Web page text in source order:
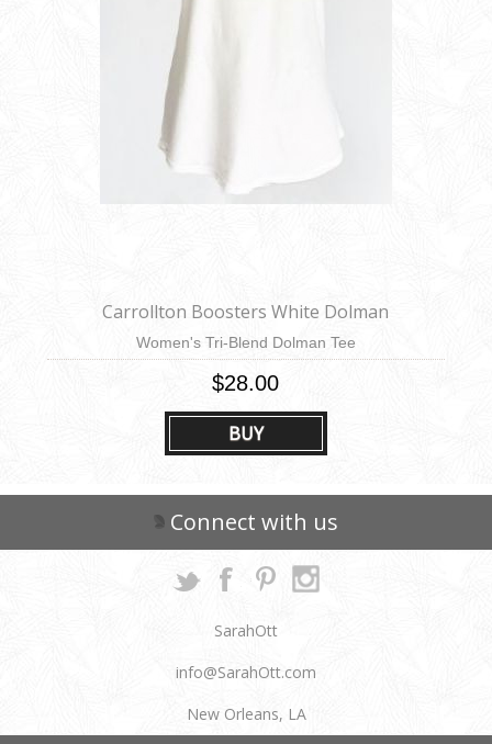
BUY
Carrollton Boosters White Dolman
Women's Tri-Blend Dolman Tee
$28.00
Connect with us
SarahOtt
info@SarahOtt.com
New Orleans, LA